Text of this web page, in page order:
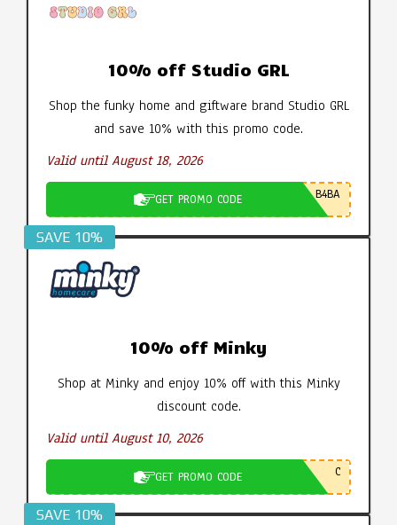
10% off Studio GRL
Shop the funky home and giftware brand Studio GRL
and save 10% with this promo code.
Valid until August 18, 2026
GET PROMO CODE B4BA
SAVE 10%
10% off Minky
Shop at Minky and enjoy 10% off with this Minky
discount code.
Valid until August 10, 2026
GET PROMO CODE C
SAVE 10%